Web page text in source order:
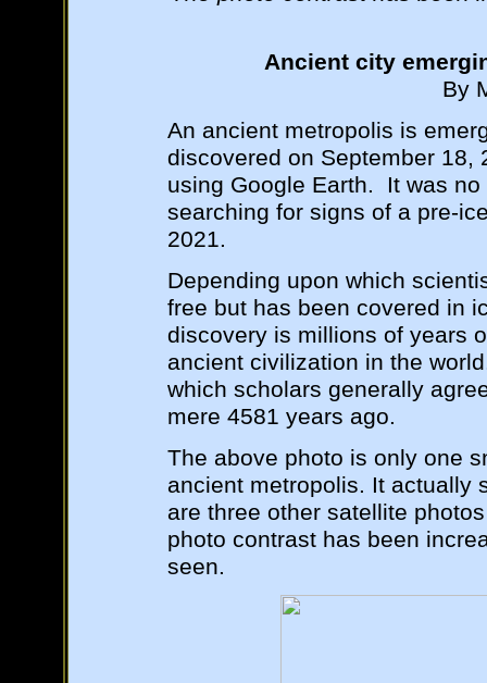
Ancient city
By
An ancient metropolis is
discovered on September 18,
using Google Earth. It was
searching for signs of a pre-
2021.
Depending upon which
free but has been covered in
discovery is millions of years
ancient civilization in the
which scholars generally
mere 4581 years ago.
The above photo is only one
ancient metropolis. It actually
are three other satellite
photo contrast has been
seen.